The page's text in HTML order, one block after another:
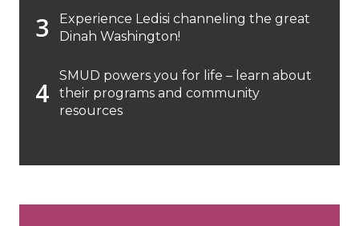
Experience Ledisi channeling the great
Dinah Washington!
SMUD powers you for life – learn about
their programs and community
resources